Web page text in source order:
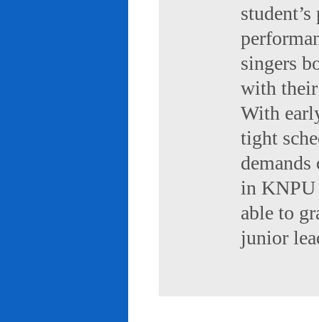
singers
with
With
tight
in KNPU
able to
junior